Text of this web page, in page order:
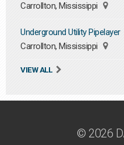
Carrollton, Mississippi
Underground Utility Pipelayer
Carrollton, Mississippi
VIEW ALL
© 2026